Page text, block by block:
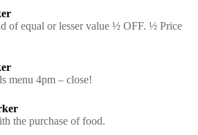
of equal or lesser value ½ OFF. ½ Price
menu 4pm – close!
the purchase of food.